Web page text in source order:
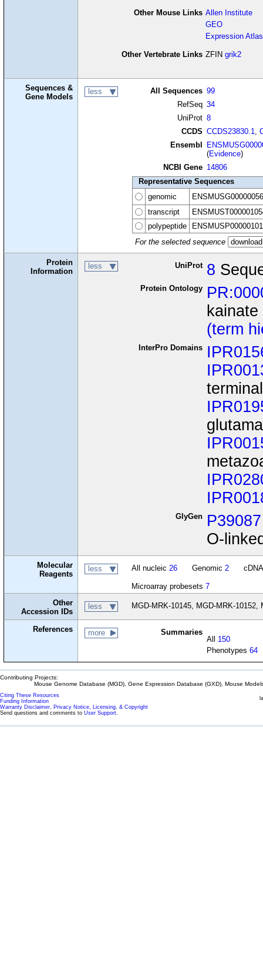
Other Mouse Links Allen Institute
GEO
Expression Atlas
Other Vertebrate Links ZFIN grik2
Sequences &
Gene Models
less All Sequences 99
RefSeq 34
UniProt 8
CCDS CCDS23830.1,
Ensembl
(Evidence)
NCBI Gene 14806
Representative Sequences
genomic
transcript
polypeptide
For the selected sequence
Protein
Information
less UniProt 8
Protein Ontology
kainate
(term
InterPro Domains
terminal
GlyGen P39087
O-
Molecular
Reagents
less All nucleic 26 Genomic 2
Microarray probesets 7
Other
Accession IDs
less MGD-MRK-10145, MGD-MRK-
References more
Summaries
All 150
Phenotypes64
Contributing Projects:
Mouse Genome Database (MGD), Gene Expression Database (GXD), Mouse
Citing These Resources
Funding Information
Warranty Disclaimer, Privacy Notice, Licensing, & Copyright
Send questions and comments to User Support